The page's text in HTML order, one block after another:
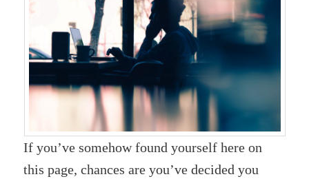
If you’ve somehow found yourself here on
this page, chances are you’ve decided you